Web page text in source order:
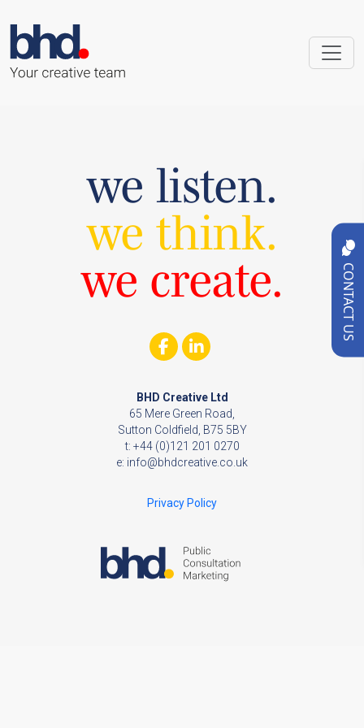
we listen.
we think.
we create.
BHD Creative Ltd
65 Mere Green Road,
Sutton Coldfield, B75 5BY
t: +44 (0)121 201 0270
e: info@bhdcreative.co.uk
Privacy Policy
CONTACT US